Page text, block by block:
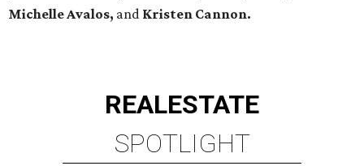
Michelle Avalos, and Kristen Cannon.
REALESTATE
SPOTLIGHT